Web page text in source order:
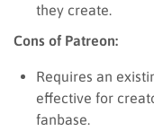
they create.
Cons of Patreon:
Requires an
effective for
fanbase.